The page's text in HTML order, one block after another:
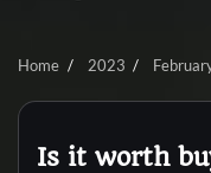
Home 2023
Is it worth